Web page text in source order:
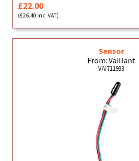
£22.00
(£26.40 inc. VAT)
Sensor
From: Vaillant
VAI711933